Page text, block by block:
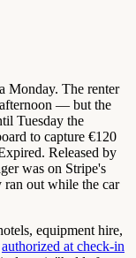
Monday. The renter
— but the
Tuesday the
to capture €120
Released by
was on Stripe's
out while the car
equipment hire,
authorized at check-in